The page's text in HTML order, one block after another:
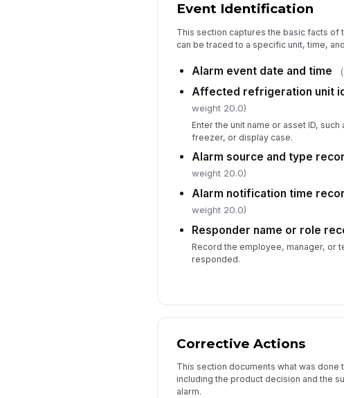
Event Identification
This section captures the basic facts of
can be traced to a specific unit, time,
Alarm event date and time (
Affected refrigeration unit
weight 20.0)
Enter the unit name or asset ID,
freezer, or display case.
Alarm source and type
weight 20.0)
Alarm notification time
weight 20.0)
Responder name or role
Record the employee, manager, or
responded.
Corrective Actions
This section documents what was
including the product decision and the
alarm.